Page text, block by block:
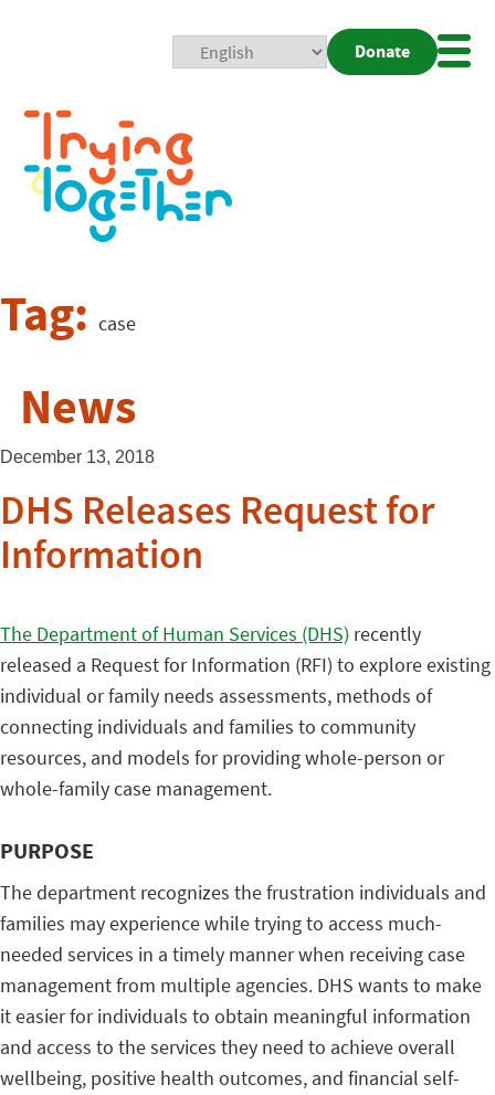
Donate
Tag: case
News
December 13, 2018
DHS Releases Request for
Information
The Department of Human Services (DHS) recently
released a Request for Information (RFI) to explore existing
individual or family needs assessments, methods of
connecting individuals and families to community
resources, and models for providing whole-person or
whole-family case management.
PURPOSE
The department recognizes the frustration individuals and
families may experience while trying to access much-
needed services in a timely manner when receiving case
management from multiple agencies. DHS wants to make
it easier for individuals to obtain meaningful information
and access to the services they need to achieve overall
wellbeing, positive health outcomes, and financial self-